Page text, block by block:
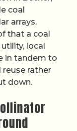
coal
arrays.
that a coal
local
in tandem to
reuse rather
down.